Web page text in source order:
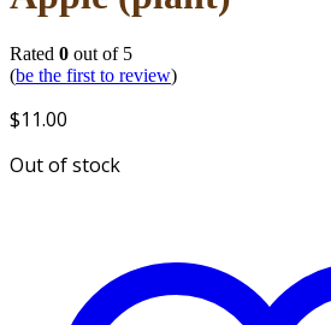
Rated 0 out of 5
(be the first to review)
$11.00
Out of stock